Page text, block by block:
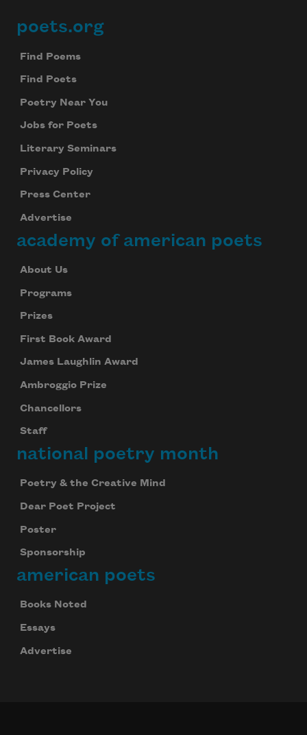
Footer
poets.org
Find Poems
Find Poets
Poetry Near You
Jobs for Poets
Literary Seminars
Privacy Policy
Press Center
Advertise
academy of american poets
About Us
Programs
Prizes
First Book Award
James Laughlin Award
Ambroggio Prize
Chancellors
Staff
national poetry month
Poetry & the Creative Mind
Dear Poet Project
Poster
Sponsorship
american poets
Books Noted
Essays
Advertise